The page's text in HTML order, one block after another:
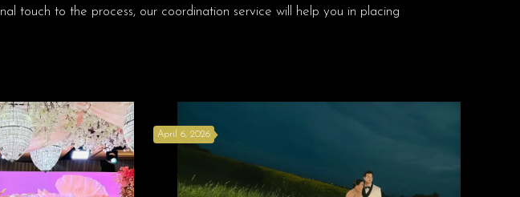
touch to the process, our coordination service will help you in placing
April 6, 2026